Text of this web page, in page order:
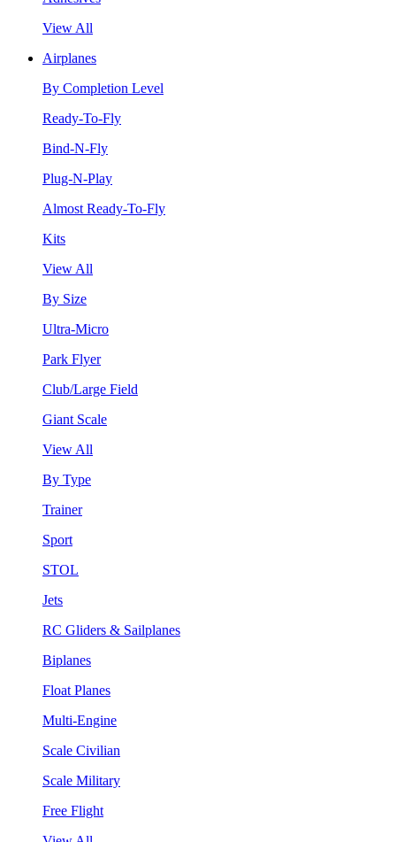
View All
Airplanes
By Completion Level
Ready-To-Fly
Bind-N-Fly
Plug-N-Play
Almost Ready-To-Fly
Kits
View All
By Size
Ultra-Micro
Park Flyer
Club/Large Field
Giant Scale
View All
By Type
Trainer
Sport
STOL
Jets
RC Gliders & Sailplanes
Biplanes
Float Planes
Multi-Engine
Scale Civilian
Scale Military
Free Flight